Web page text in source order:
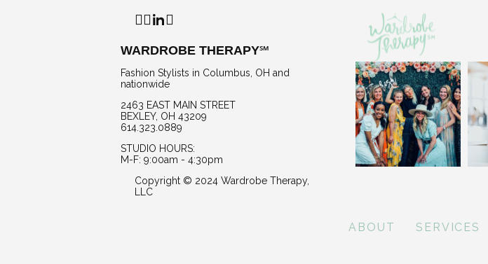
Facebook
Instagram
LinkedIn
WARDROBE THERAPY℠
Fashion Stylists in Columbus, OH and
nationwide
2463 EAST MAIN STREET
BEXLEY, OH 43209
614.323.0889
STUDIO HOURS:
M-F: 9:00am - 4:30pm
Copyright © 2024 Wardrobe Therapy,
LLC
ABOUT SERVICES